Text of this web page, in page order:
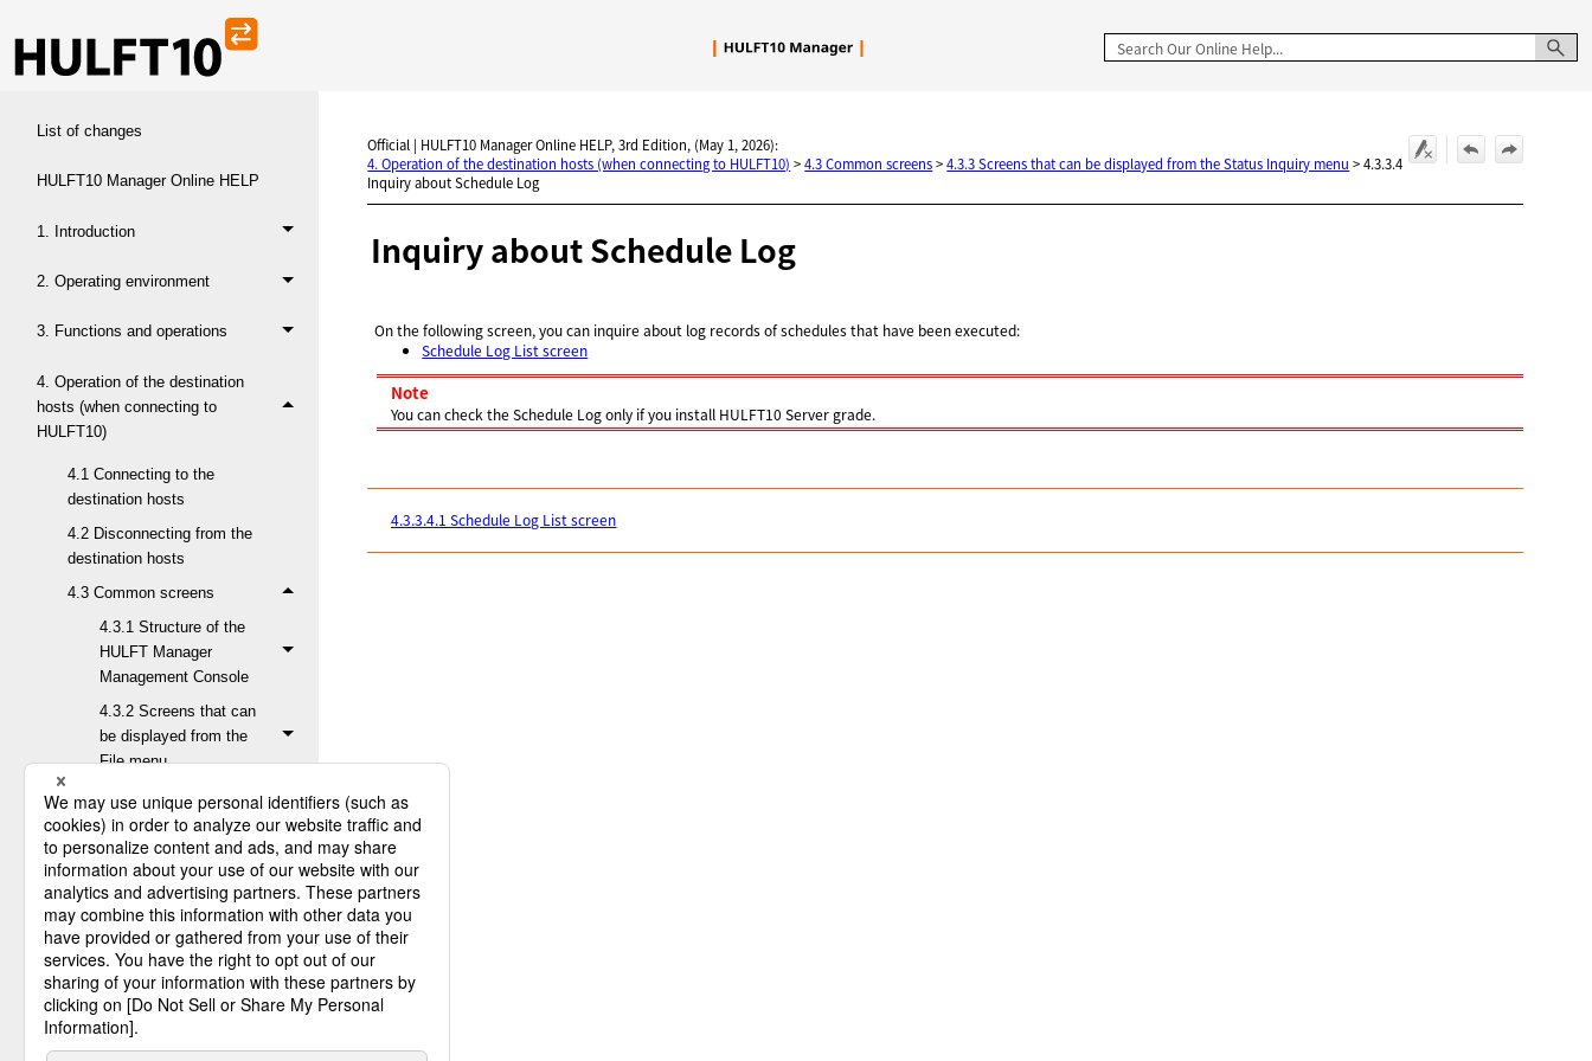
List of changes
HULFT10 Manager Online HELP
1. Introduction
2. Operating environment
3. Functions and operations
4. Operation of the destination
hosts (when connecting to
HULFT10)
4.1 Connecting to the
destination hosts
4.2 Disconnecting from the
destination hosts
4.3 Common screens
4.3.1 Structure of the
HULFT Manager
Management Console
4.3.2 Screens that can
be displayed from the
File menu
4.3.3 Screens that can
be displayed from the
Status Inquiry menu
4.3.3.1 Inquiry about
Send Log
4.3.3.2 Inquiry about
Receive Log
4.3.3.3 Confirmation
of Request Status
4.3.3.4 Inquiry
Official | HULFT10 Manager Online HELP, 3rd Edition, (May 1, 2026):
4. Operation of the destination hosts (when connecting to HULFT10) >4.3 Common screens>4.3.3 Screens that can be displayed from the Status Inquiry menu >4.3.3.4
Inquiry about Schedule Log
Inquiry about Schedule Log
On the following screen, you can inquire about log records of schedules that have been executed:
Schedule Log List screen
Note
You can check the Schedule Log only if you install HULFT10 Server grade.
4.3.3.4.1 Schedule Log List screen